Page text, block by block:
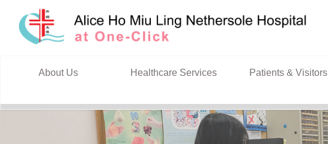
Skip to content
About Us Healthcare Services Patients & Visitors